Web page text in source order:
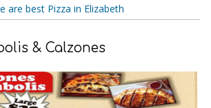
are best Pizza in Elizabeth
& Calzones